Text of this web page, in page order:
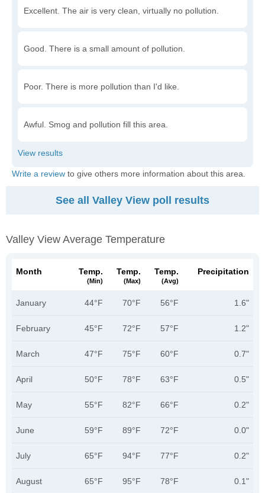
Excellent. The air is very clean, virtually no pollution.
Good. There is a small amount of pollution.
Poor. There is more pollution than I'd like.
Awful. Smog and pollution fill this area.
Write a review to give others more information about this area.
See all Valley View poll results
Valley View Average Temperature
Month Temp.
(min)
Temp.
(max)
Temp.
(avg)
Precipitation
January 44°F 70°F 56°F 1.6"
February 45°F 72°F 57°F 1.2"
March 47°F 75°F 60°F 0.7"
April 50°F 78°F 63°F 0.5"
May 55°F 82°F 66°F 0.2"
June 59°F 89°F 72°F 0.0"
July 65°F 94°F 77°F 0.2"
August 65°F 95°F 78°F 0.1"